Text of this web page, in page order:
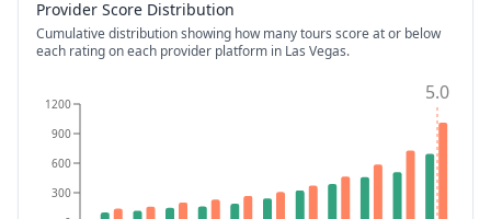
Provider Score Distribution
Cumulative distribution showing how many tours score at or below
each rating on each provider platform in Las Vegas.
300
600
900
1200 5.0